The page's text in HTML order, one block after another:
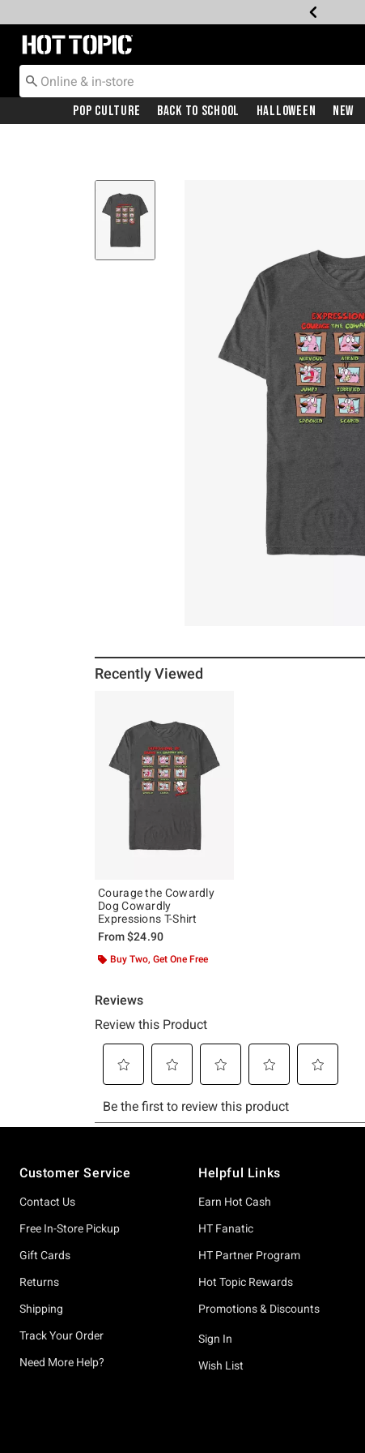
Redirect to Hot Topic Home Page
Pop Culture Back To School Halloween New
Recently Viewed
Courage the Cowardly
Dog Cowardly
Expressions T-Shirt
From$24.90
Buy Two, Get One Free
Customer Service
Contact Us
Free In-Store Pickup
Gift Cards
Returns
Shipping
Track Your Order
Need More Help?
Helpful Links
Earn Hot Cash
HT Fanatic
HT Partner Program
Hot Topic Rewards
Promotions & Discounts
Sign In
Wish List